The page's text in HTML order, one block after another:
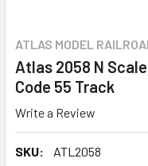
ATLAS MODEL
Atlas 2058 N
Code 55 Track
Write a Review
SKU:
ATL2058